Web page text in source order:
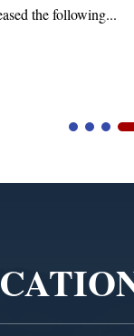
the following...